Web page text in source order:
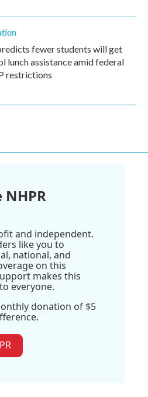
fewer students will get
lunch assistance amid federal
restrictions
and independent.
like you to
national, and
on this
makes this
everyone.
donation of $5